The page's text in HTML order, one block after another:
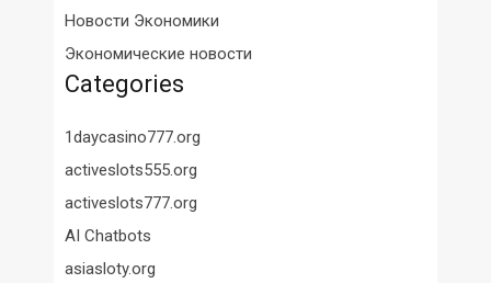
Новости Экономики
Экономические новости
Categories
1daycasino777.org
activeslots555.org
activeslots777.org
AI Chatbots
asiasloty.org